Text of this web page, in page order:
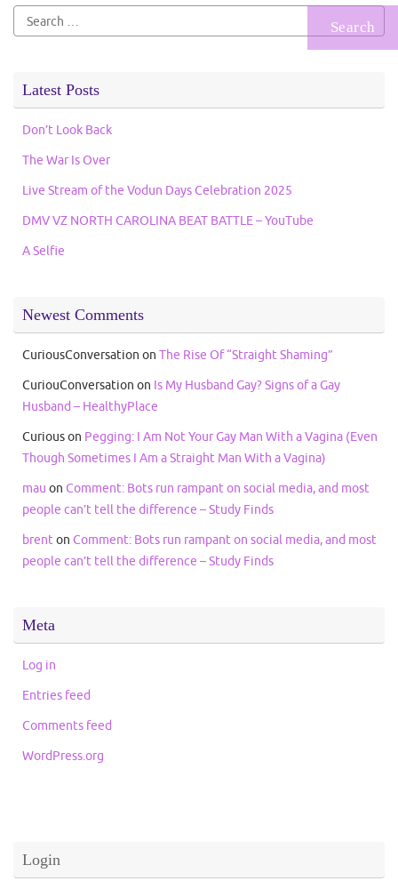
Search
for:
Latest Posts
Don’t Look Back
The War Is Over
Live Stream of the Vodun Days Celebration 2025
DMV VZ NORTH CAROLINA BEAT BATTLE – YouTube
A Selfie
Newest Comments
CuriousConversation on The Rise Of “Straight Shaming”
CuriouConversation on Is My Husband Gay? Signs of a Gay
Husband – HealthyPlace
Curiouson Pegging: I Am Not Your Gay Man With a Vagina (Even
Though Sometimes I Am a Straight Man With a Vagina)
mau on Comment: Bots run rampant on social media, and most
people can’t tell the difference – Study Finds
brenton Comment: Bots run rampant on social media, and most
people can’t tell the difference – Study Finds
Meta
Log in
Entries feed
Comments feed
WordPress.org
Login